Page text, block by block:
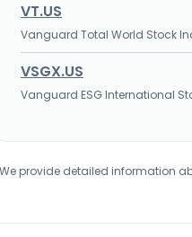
VT.US
Vanguard Total World Stock
VSGX.US
Vanguard ESG International
provide detailed information